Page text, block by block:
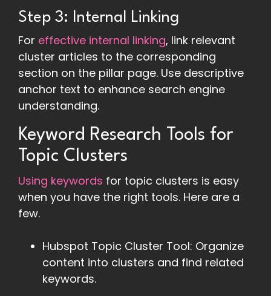
Step 3: Internal Linking
For effective internal linking, link relevant
cluster articles to the corresponding
section on the pillar page. Use descriptive
anchor text to enhance search engine
understanding.
Keyword Research Tools for
Topic Clusters
Using keywords for topic clusters is easy
when you have the right tools. Here are a
few.
Hubspot Topic Cluster Tool: Organize
content into clusters and find related
keywords.